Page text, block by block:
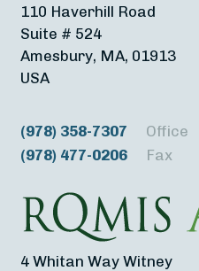
110 Haverhill Road
Suite # 524
Amesbury, MA, 01913
USA
(978) 358-7307
Office
(978) 477-0206
Fax
4 Whitan Way Witney